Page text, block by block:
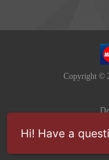
Copyright ©
Hi! Have a